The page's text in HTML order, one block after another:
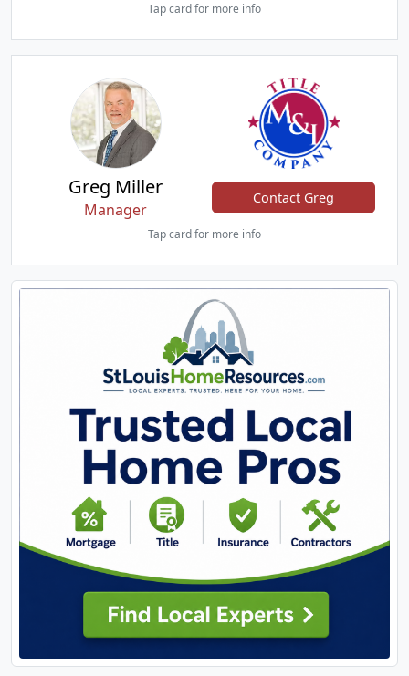
Tap card for more info
Greg Miller
Manager
Contact Greg
Tap card for more info